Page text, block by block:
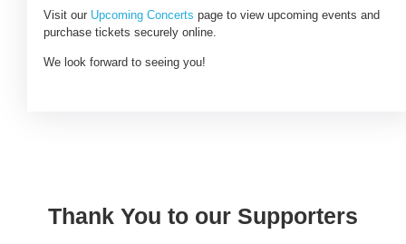
Visit our Upcoming Concerts page to view upcoming events and
purchase tickets securely online.
We look forward to seeing you!
Thank You to our Supporters